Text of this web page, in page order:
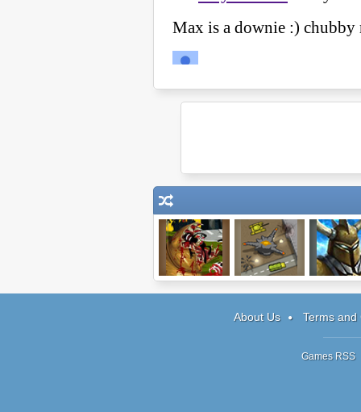
About Us Terms and
Games RSS